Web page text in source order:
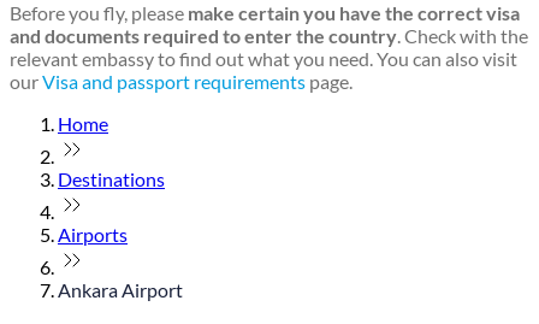
Before you fly, please make certain you have the correct visa
and documents required to enter the country. Check with the
relevant embassy to find out what you need. You can also visit
ourVisa and passport requirements page.
Home
Destinations
Airports
Ankara Airport